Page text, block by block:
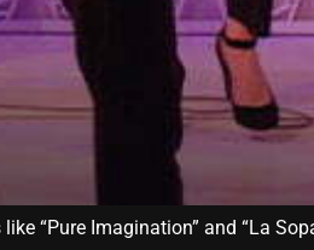
“Pure Imagination” and “La